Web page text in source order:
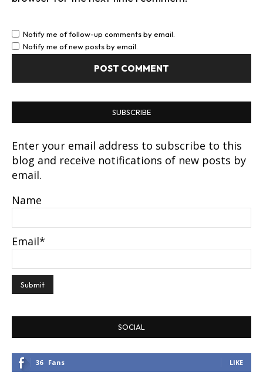
Notify me of follow-up comments by email.
Notify me of new posts by email.
SUBSCRIBE
Enter your email address to subscribe to this
blog and receive notifications of new posts by
email.
Name
Email*
SOCIAL
36 Fans LIKE